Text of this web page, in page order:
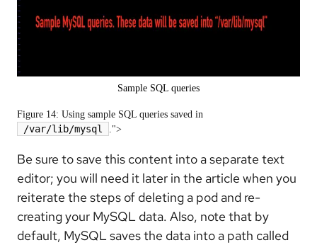
Sample SQL queries
Figure 14: Using sample SQL queries saved in
/var/lib/mysql .">
Be sure to save this content into a separate text
editor; you will need it later in the article when you
reiterate the steps of deleting a pod and re-
creating your MySQL data. Also, note that by
default, MySQL saves the data into a path called